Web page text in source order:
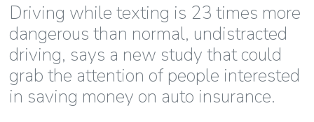
Driving while texting is 23 times more
dangerous than normal, undistracted
driving, says a new study that could
grab the attention of people interested
in saving money on auto insurance.